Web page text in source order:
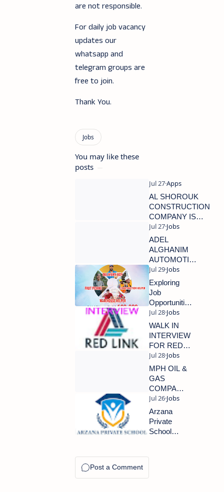
are not responsible.
For daily job vacancy
updates our
whatsapp and
telegram groups are
free to join.
Thank You.
You may like these
posts
AL SHOROUK
CONSTRUCTION
COMPANY IS
HIRING NOW
ADEL
ALGHANIM
AUTOMOTIVE
KUWAIT IS
HIRING NOW
Exploring
Job
Opportunities
in European
Countries:
Focus on
Croatia
WALK IN
INTERVIEW
FOR RED
LINK
GROUP
MPH OIL &
GAS
COMPANY
KSA AND
DUBAI IS
HIRING
NOW
Arzana
Private
School